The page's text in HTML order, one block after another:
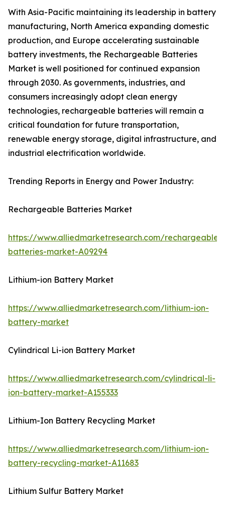
With Asia-Pacific maintaining its leadership in battery
manufacturing, North America expanding domestic
production, and Europe accelerating sustainable
battery investments, the Rechargeable Batteries
Market is well positioned for continued expansion
through 2030. As governments, industries, and
consumers increasingly adopt clean energy
technologies, rechargeable batteries will remain a
critical foundation for future transportation,
renewable energy storage, digital infrastructure, and
industrial electrification worldwide.
Trending Reports in Energy and Power Industry:
Rechargeable Batteries Market
https://www.alliedmarketresearch.com/rechargeable-
batteries-market-A09294
Lithium-ion Battery Market
https://www.alliedmarketresearch.com/lithium-ion-
battery-market
Cylindrical Li-ion Battery Market
https://www.alliedmarketresearch.com/cylindrical-li-
ion-battery-market-A155333
Lithium-Ion Battery Recycling Market
https://www.alliedmarketresearch.com/lithium-ion-
battery-recycling-market-A11683
Lithium Sulfur Battery Market